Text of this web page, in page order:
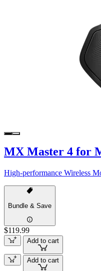
MX Master 4 for
High-performance Wireless
Bundle & Save
$119.99
Add to cart
Add to cart